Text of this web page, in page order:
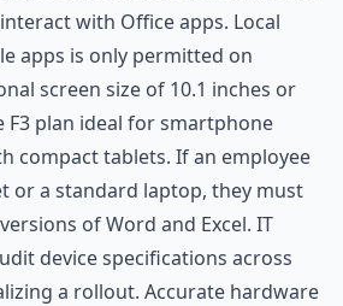
with Office apps. Local
apps is only permitted on
screen size of 10.1 inches or
F3 plan ideal for smartphone
compact tablets. If an employee
or a standard laptop, they must
of Word and Excel. IT
device specifications across
a rollout. Accurate hardware